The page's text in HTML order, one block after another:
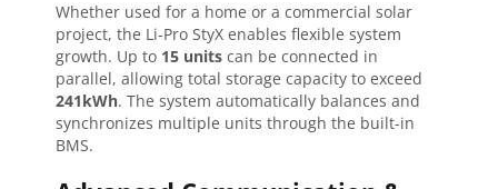
Whether used for a home or a commercial solar
project, the Li-Pro StyX enables flexible system
growth. Up to 15 units can be connected in
parallel, allowing total storage capacity to exceed
241kWh. The system automatically balances and
synchronizes multiple units through the built-in
BMS.